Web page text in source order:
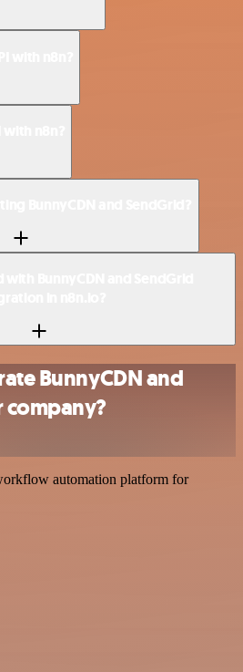
BunnyCDN and
company?
automation platform for